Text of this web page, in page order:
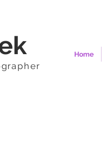
Home